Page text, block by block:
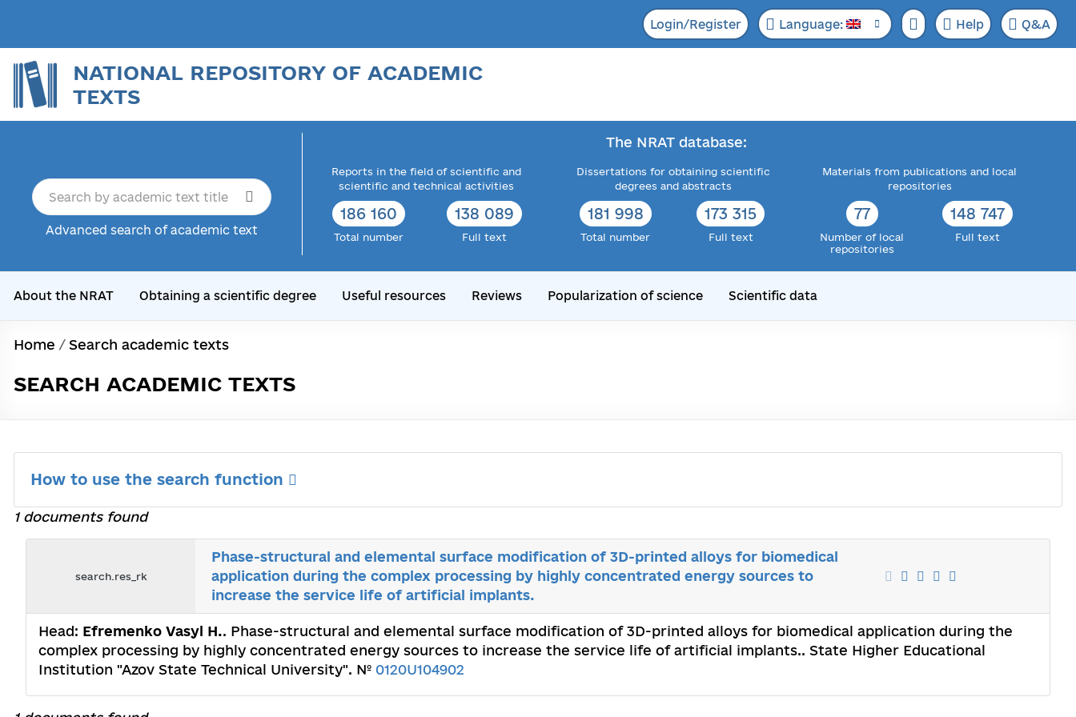
Login/Register Language: Help Q&A
NATIONAL REPOSITORY OF ACADEMIC
TEXTS
Advanced search of academic text
The NRAT database:
Reports in the field of scientific and
scientific and technical activities
186 160
Total number
138 089
Full text
Dissertations for obtaining scientific
degrees and abstracts
181 998
Total number
173 315
Full text
Materials from publications and local
repositories
77
Number of local
repositories
148 747
Full text
About the NRAT Obtaining a scientific degree Useful resources Reviews Popularization of science Scientific data
Home / Search academic texts
SEARCH ACADEMIC TEXTS
How to use the search function
1 documents found
search.res_rk
Phase-structural and elemental surface modification of 3D-printed alloys for biomedical
application during the complex processing by highly concentrated energy sources to
increase the service life of artificial implants.
Head: Efremenko Vasyl Н.. Phase-structural and elemental surface modification of 3D-printed alloys for biomedical application during the
complex processing by highly concentrated energy sources to increase the service life of artificial implants.. State Higher Educational
Institution "Azov State Technical University". № 0120U104902